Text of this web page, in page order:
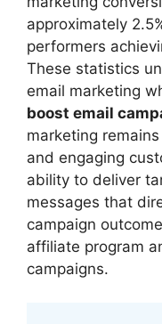
approximately
performers
These statistics
email marketing
boost email
marketing
and engaging
ability to deliver
messages that
campaign
affiliate program
campaigns.